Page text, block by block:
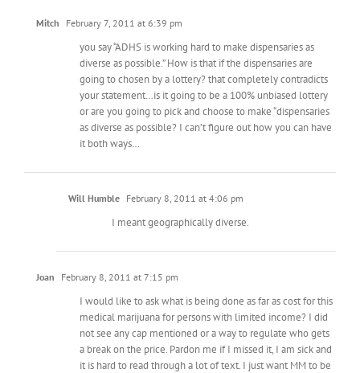
Mitch February 7, 2011 at 6:39 pm
you say “ADHS is working hard to make dispensaries as
diverse as possible.” How is that if the dispensaries are
going to chosen by a lottery? that completely contradicts
your statement…is it going to be a 100% unbiased lottery
or are you going to pick and choose to make “dispensaries
as diverse as possible? I can’t figure out how you can have
it both ways…
Will Humble February 8, 2011 at 4:06 pm
I meant geographically diverse.
Joan February 8, 2011 at 7:15 pm
I would like to ask what is being done as far as cost for this
medical marijuana for persons with limited income? I did
not see any cap mentioned or a way to regulate who gets
a break on the price. Pardon me if I missed it, I am sick and
it is hard to read through a lot of text. I just want MM to be